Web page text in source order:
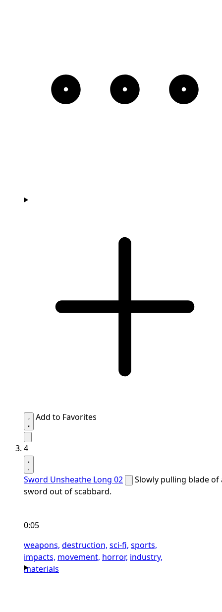
Add to Favorites
4
Sword Unsheathe Long 02
Slowly pulling blade of
sword out of scabbard.
0:05
weapons, destruction, sci-fi, sports,
impacts, movement, horror, industry,
materials